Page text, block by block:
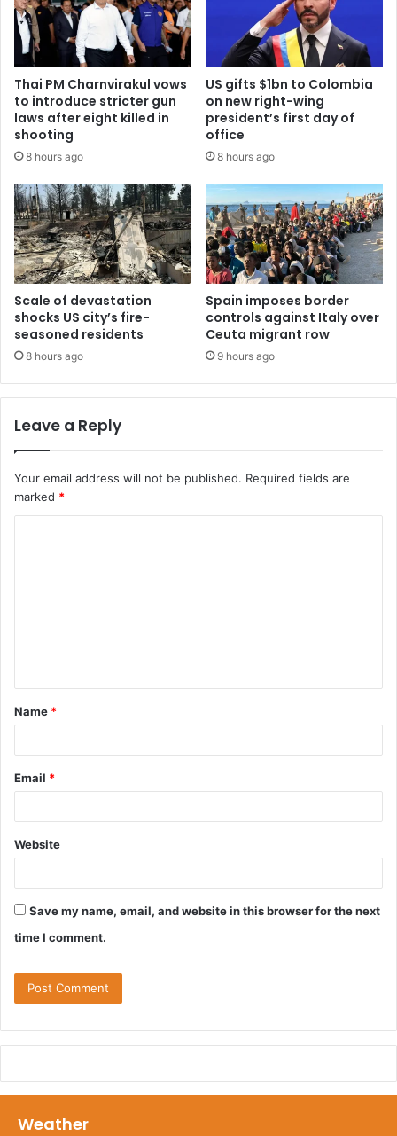
Thai PM Charnvirakul vows
to introduce stricter gun
laws after eight killed in
shooting
8 hours ago
US gifts $1bn to Colombia
on new right-wing
president’s first day of
office
8 hours ago
Scale of devastation
shocks US city’s fire-
seasoned residents
8 hours ago
Spain imposes border
controls against Italy over
Ceuta migrant row
9 hours ago
Leave a Reply
Your email address will not be published. Required fields are
marked *
t
*
Name *
Email *
Website
Save my name, email, and website in this browser for the next
time I comment.
Weather